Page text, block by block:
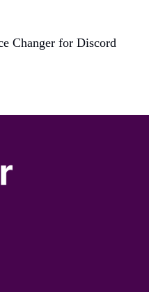
Changer for Discord